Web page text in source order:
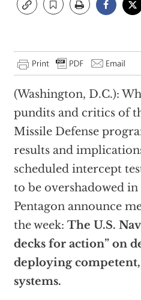
(Washington, D.C.):
pundits and critics of
Missile Defense
results and
scheduled intercept
to be overshadowed
Pentagon announce
the week: The U.S.
decks for action” on
deploying
systems.